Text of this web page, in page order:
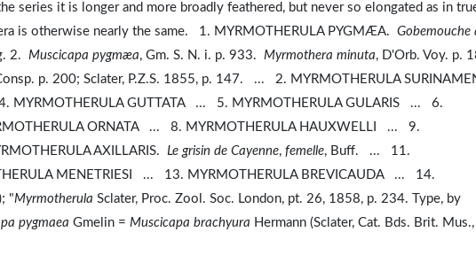
series it is longer and more broadly feathered, but never so elongated as in
is otherwise nearly the same. 1. MYRMOTHERULA PYGMÆA. Gobemouche
2. Muscicapa pygmæa, Gm. S. N. i. p. 933. Myrmothera minuta, D'Orb. Voy. p.
p. 200; Sclater, P.Z.S. 1855, p. 147. ... 2. MYRMOTHERULA
MYRMOTHERULA GUTTATA ... 5. MYRMOTHERULA GULARIS ... 6.
ORNATA ... 8. MYRMOTHERULA HAUXWELLI ... 9.
AXILLARIS. Le grisin de Cayenne, femelle, Buff. ... 11.
MENETRIESI ... 13. MYRMOTHERULA BREVICAUDA ... 14.
"Myrmotherula Sclater, Proc. Zool. Soc. London, pt. 26, 1858, p. 234. Type, by
pygmaea Gmelin = Muscicapa brachyura Hermann (Sclater, Cat. Bds. Brit.